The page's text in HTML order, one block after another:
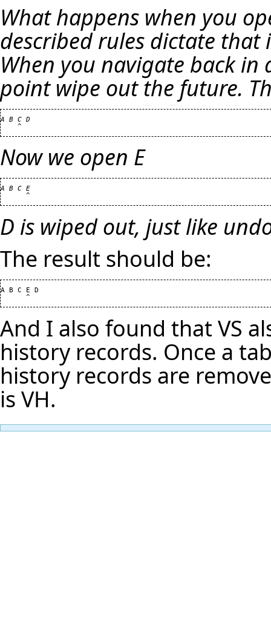
What happens when you
described rules dictate that
When you navigate back
point wipe out the future.
A B C D
Now we open E
A B C E
D is wiped out, just like
The result should be:
A B C E D
And I also found that VS
history records. Once a
history records are
is VH.